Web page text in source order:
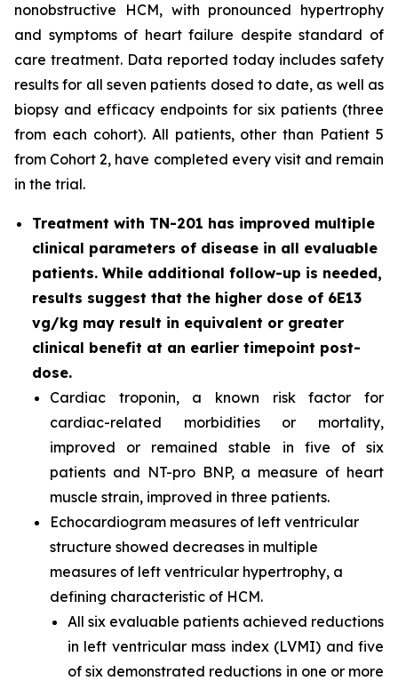
nonobstructive HCM, with pronounced hypertrophy
and symptoms of heart failure despite standard of
care treatment. Data reported today includes safety
results for all seven patients dosed to date, as well as
biopsy and efficacy endpoints for six patients (three
from each cohort). All patients, other than Patient 5
from Cohort 2, have completed every visit and remain
in the trial.
Treatment with TN-201 has improved multiple
clinical parameters of disease in all evaluable
patients. While additional follow-up is needed,
results suggest that the higher dose of 6E13
vg/kg may result in equivalent or greater
clinical benefit at an earlier timepoint post-
dose.
Cardiac troponin, a known risk factor for
cardiac-related morbidities or mortality,
improved or remained stable in five of six
patients and NT-pro BNP, a measure of heart
muscle strain, improved in three patients.
Echocardiogram measures of left ventricular
structure showed decreases in multiple
measures of left ventricular hypertrophy, a
defining characteristic of HCM.
All six evaluable patients achieved reductions
in left ventricular mass index (LVMI) and five
of six demonstrated reductions in one or more